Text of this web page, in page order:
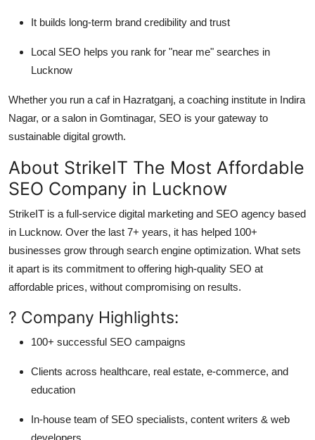
It builds long-term brand credibility and trust
Local SEO helps you rank for "near me" searches in
Lucknow
Whether you run a caf in Hazratganj, a coaching institute in Indira
Nagar, or a salon in Gomtinagar, SEO is your gateway to
sustainable digital growth.
About StrikeIT The Most Affordable
SEO Company in Lucknow
StrikeIT is a full-service digital marketing and SEO agency based
in Lucknow. Over the last 7+ years, it has helped 100+
businesses grow through search engine optimization. What sets
it apart is its commitment to offering high-quality SEO at
affordable prices, without compromising on results.
? Company Highlights:
100+ successful SEO campaigns
Clients across healthcare, real estate, e-commerce, and
education
In-house team of SEO specialists, content writers & web